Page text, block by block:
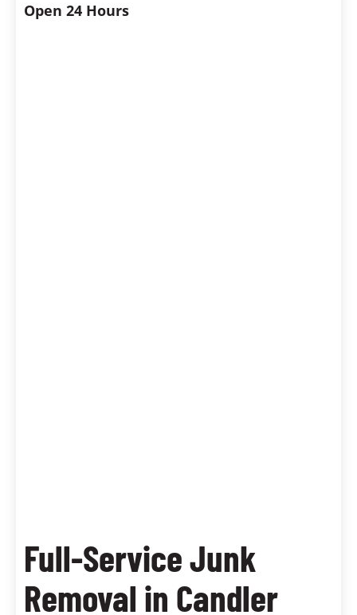
Open 24 Hours
Full-Service Junk
Removal in Candler